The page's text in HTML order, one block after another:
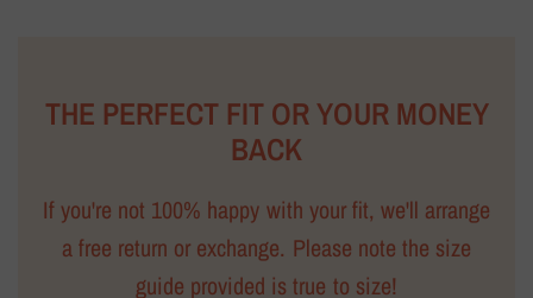
THE PERFECT FIT OR YOUR MONEY
BACK
If you're not 100% happy with your fit, we'll arrange
a free return or exchange. Please note the size
guide provided is true to size!